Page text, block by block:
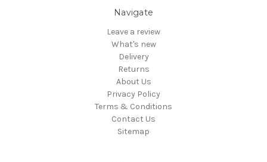
Navigate
Leave a review
What's new
Delivery
Returns
About Us
Privacy Policy
Terms & Conditions
Contact Us
Sitemap